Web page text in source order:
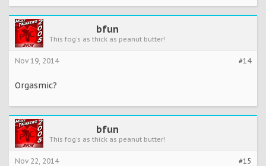
bfun
This fog's as thick as peanut butter!
#14
Nov 19, 2014
Orgasmic?
bfun
This fog's as thick as peanut butter!
#15
Nov 22, 2014